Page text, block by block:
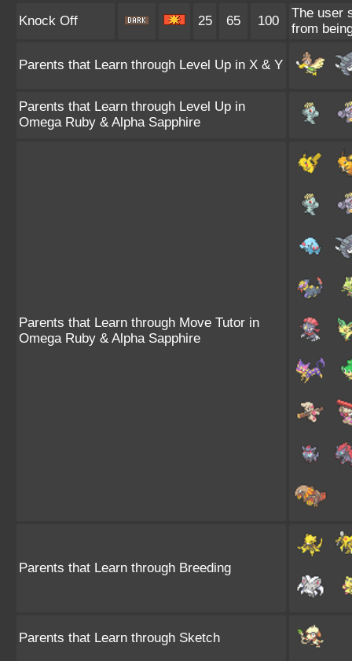
Knock Off 25 65 100
The user
from
Parents that Learn through Level Up in X & Y
Parents that Learn through Level Up in
Omega Ruby & Alpha Sapphire
Parents that Learn through Move Tutor in
Omega Ruby & Alpha Sapphire
Parents that Learn through Breeding
Parents that Learn through Sketch